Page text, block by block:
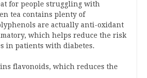
for people struggling with
tea contains plenty of
are actually anti-oxidant
which helps reduce the risk
in patients with diabetes.
flavonoids, which reduces the